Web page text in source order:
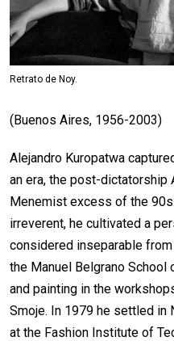
Retrato de Noy.
(Buenos Aires, 1956-2003)
Alejandro Kuropatwa
an era, the post-dictatorship
Menemist excess of the
irreverent, he cultivated a
considered inseparable
the Manuel Belgrano
and painting in the
Smoje. In 1979 he settled in
at the Fashion Institute of